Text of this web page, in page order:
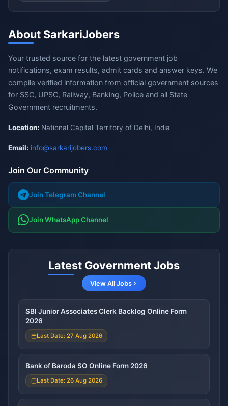
About SarkariJobers
Your trusted source for the latest government job
notifications, exam results, admit cards and answer keys. We
compile verified information from official government sources
for SSC, UPSC, Railway, Banking, Police and all State
Government recruitments.
Location: National Capital Territory of Delhi, India
Email: info@sarkarijobers.com
Join Our Community
Join Telegram Channel
Join WhatsApp Channel
Latest Government Jobs
View All Jobs
SBI Junior Associates Clerk Backlog Online Form
2026
Last Date: 27 Aug 2026
Bank of Baroda SO Online Form 2026
Last Date: 26 Aug 2026